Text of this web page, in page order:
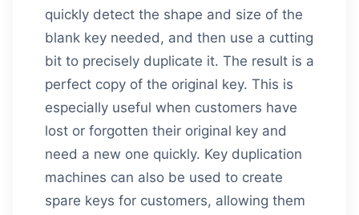
quickly detect the shape and size of the
blank key needed, and then use a cutting
bit to precisely duplicate it. The result is a
perfect copy of the original key. This is
especially useful when customers have
lost or forgotten their original key and
need a new one quickly. Key duplication
machines can also be used to create
spare keys for customers, allowing them